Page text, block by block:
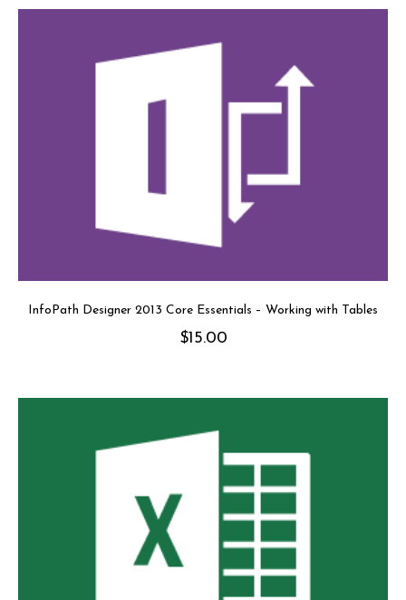
InfoPath Designer 2013 Core Essentials – Working with Tables
$15.00